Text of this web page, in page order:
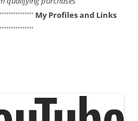
My Profiles and Links